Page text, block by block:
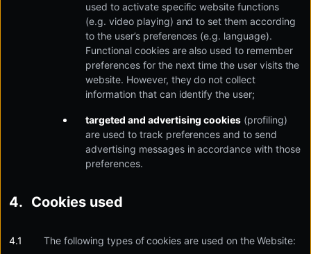
used to activate specific website functions
(e.g. video playing) and to set them according
to the user’s preferences (e.g. language).
Functional cookies are also used to remember
preferences for the next time the user visits the
website. However, they do not collect
information that can identify the user;
targeted and advertising cookies (profiling)
are used to track preferences and to send
advertising messages in accordance with those
preferences.
Cookies used
The following types of cookies are used on the Website: